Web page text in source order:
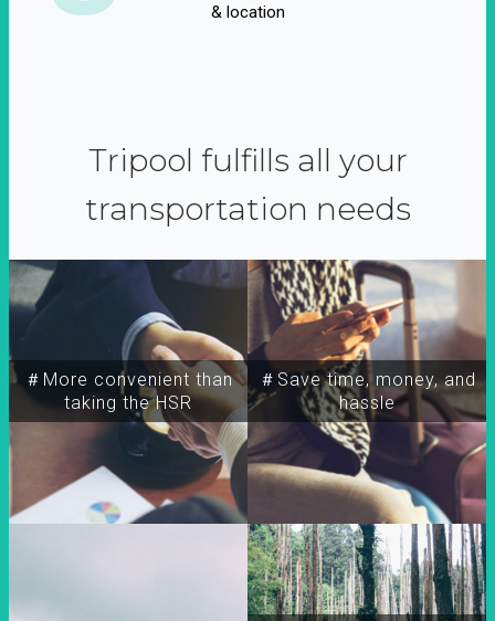
& location
Tripool fulfills all your
transportation needs
＃More convenient than
taking the HSR
＃Save time, money, and
hassle